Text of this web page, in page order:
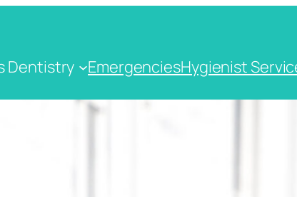
Dentistry EmergenciesHygienist